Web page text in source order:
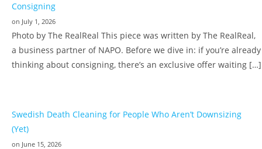
Consigning
on July 1, 2026
Photo by The RealReal This piece was written by The RealReal,
a business partner of NAPO. Before we dive in: if you’re already
thinking about consigning, there’s an exclusive offer waiting […]
Swedish Death Cleaning for People Who Aren’t Downsizing
(Yet)
on June 15, 2026